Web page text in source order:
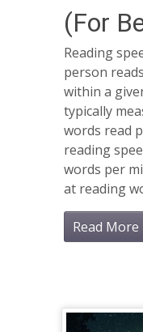
(For
Reading
person
within a
typically
words read
reading
words per
at reading
Read More